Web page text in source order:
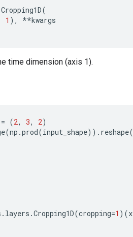
Cropping1D(
1 ), **kwargs
time dimension (axis 1).
= (2, 3, 2)
(np .prod(input_shape)) . reshape(
. layers .Cropping1D(cropping=1 )(x